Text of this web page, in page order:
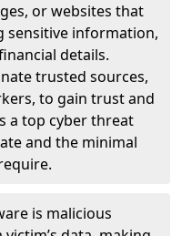
or websites that
sensitive information,
details.
trusted sources,
to gain trust and
a top cyber threat
and the minimal
is malicious